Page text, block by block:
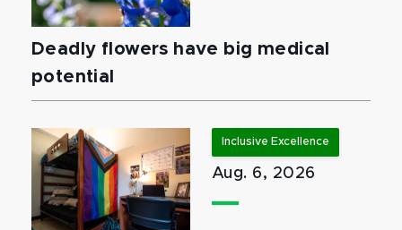
Deadly flowers have big medical
potential
Inclusive Excellence
Aug. 6, 2026